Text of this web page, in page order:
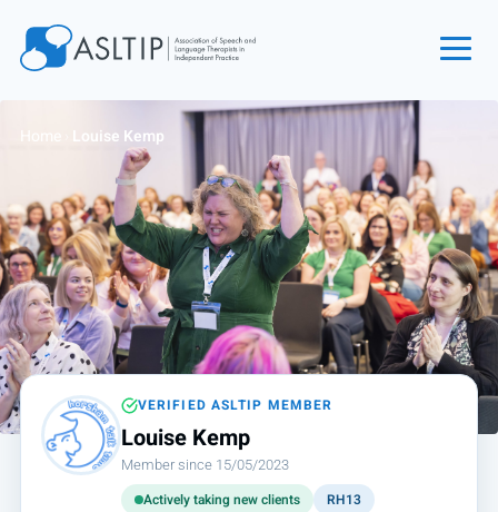
Find an SLT
About
Courses
Events
Jobs
Login
Contact
Home Louise Kemp
VERIFIED ASLTIP MEMBER
Louise Kemp
Member since 15/05/2023
Actively taking new clients RH13